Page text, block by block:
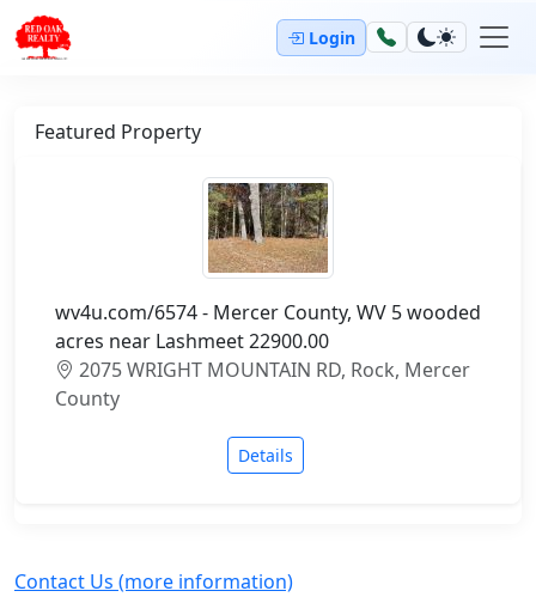
Login
Featured Property
wv4u.com/6574 - Mercer County, WV 5 wooded
acres near Lashmeet 22900.00
2075 WRIGHT MOUNTAIN RD, Rock, Mercer
County
Details
Contact Us (more information)